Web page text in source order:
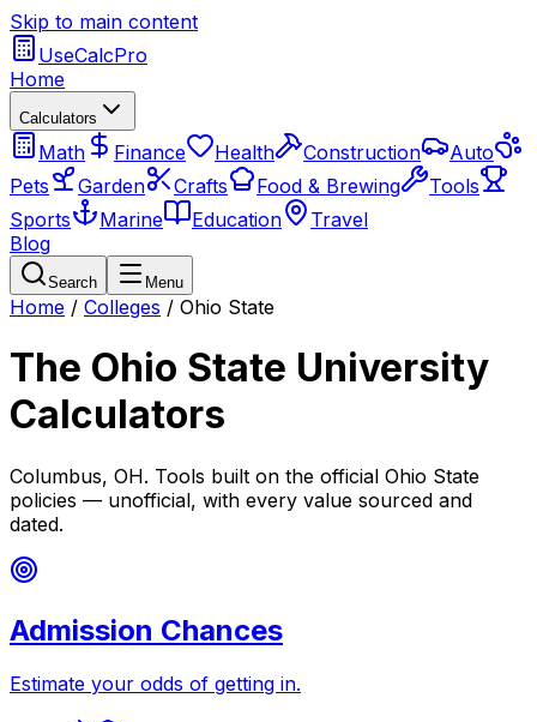
Skip to main content
UseCalcPro
Home
Calculators
Math Finance Health Construction
Auto
Pets
Garden Crafts Food & Brewing
Tools
Sports
Marine Education
Travel
Blog
Search Menu
Home / Colleges / Ohio State
The Ohio State University
Calculators
Columbus, OH. Tools built on the official Ohio State
policies — unofficial, with every value sourced and
dated.
Admission Chances
Estimate your odds of getting in.